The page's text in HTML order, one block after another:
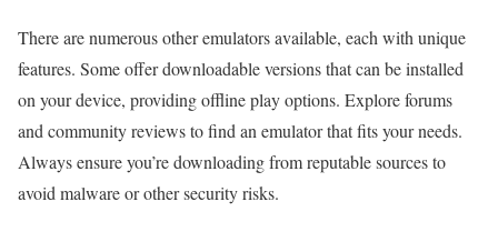
There are numerous other emulators available, each with unique
features. Some offer downloadable versions that can be installed
on your device, providing offline play options. Explore forums
and community reviews to find an emulator that fits your needs.
Always ensure you’re downloading from reputable sources to
avoid malware or other security risks.